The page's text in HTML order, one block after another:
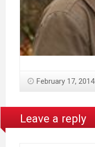
February 17, 2014
Leave a reply